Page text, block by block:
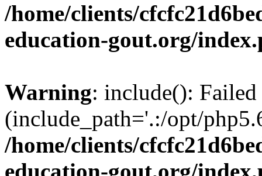
/home/clients/
education-gout.org/
Warning: include():
(include_path='.:/opt/
/home/clients/